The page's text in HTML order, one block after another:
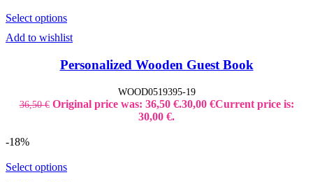
Select options
Add to wishlist
Personalized Wooden Guest Book
WOOD0519395-19
36,50€ Original price was: 36,50 €.30,00 €Current price is:
30,00 €.
-18%
Select options